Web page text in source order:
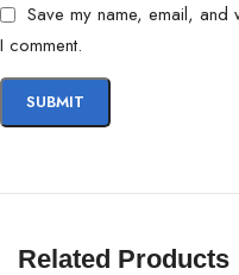
Save my name, email, and
I comment.
Related Products